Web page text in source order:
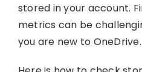
stored in your account.
metrics can be
you are new to OneDrive.